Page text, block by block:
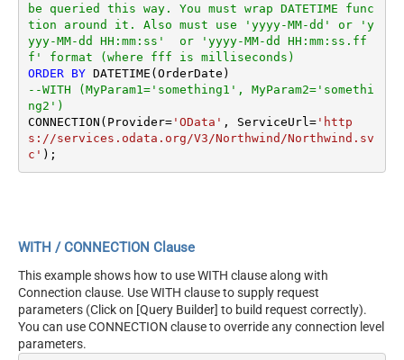
be queried this way. You must wrap DATETIME func
tion around it. Also must use 'yyyy-MM-dd' or 'y
yyy-MM-dd HH:mm:ss'  or 'yyyy-MM-dd HH:mm:ss.ff
f' format (where fff is milliseconds)
ORDER
BY
--WITH (MyParam1='something1', MyParam2='somethi
ng2')
CONNECTION(Provider='OData' , ServiceUrl='http
s://services.odata.org/V3/Northwind/Northwind.sv
c'
WITH / CONNECTION Clause
This example shows how to use WITH clause along with
Connection clause. Use WITH clause to supply request
parameters (Click on [Query Builder] to build request correctly).
You can use CONNECTION clause to override any connection level
parameters.